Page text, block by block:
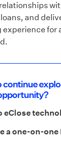
and
for
continue
eClose
a one-on-